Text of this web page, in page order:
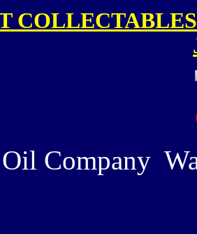
COLLECTABLES
Company